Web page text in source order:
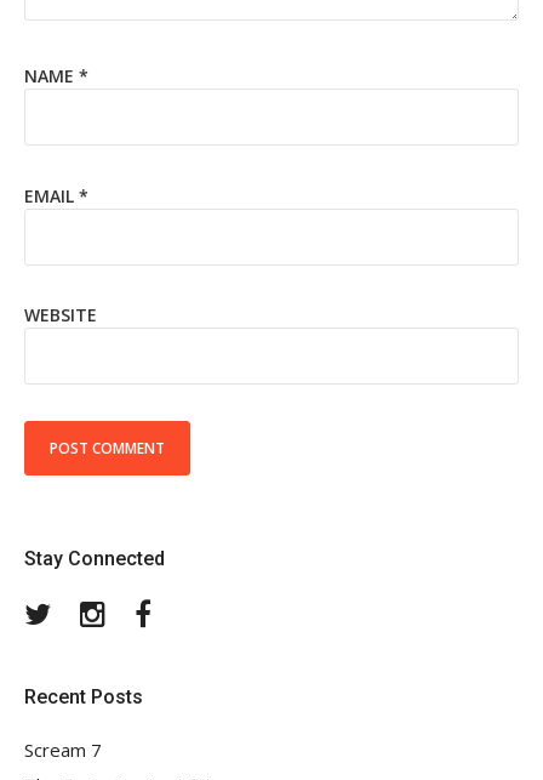
NAME *
EMAIL *
WEBSITE
Stay Connected
TwitterInstagram
Recent Posts
Scream 7